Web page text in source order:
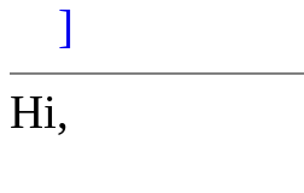
]
Hi,